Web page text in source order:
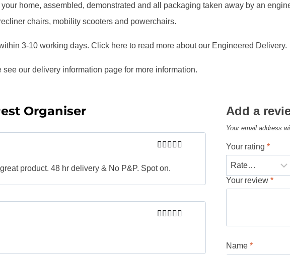
home, assembled, demonstrated and all packaging taken away by an
chairs, mobility scooters and powerchairs.
3-10 working days. Click here to read more about our Engineered Delivery.
our delivery information page for more information.
Organiser
of 5
product. 48 hr delivery & No P&P. Spot on.
Add a
Your email address
Your rating*
Your review*
Name*